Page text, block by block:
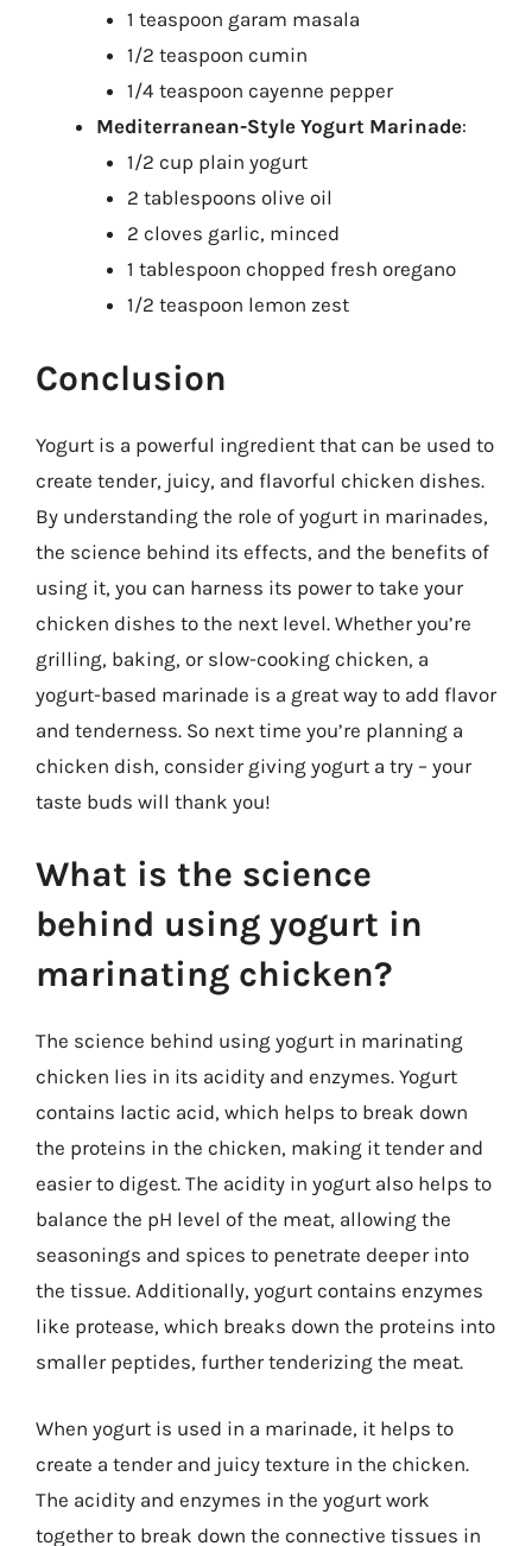
1 teaspoon garam masala
1/2 teaspoon cumin
1/4 teaspoon cayenne pepper
Mediterranean-Style Yogurt Marinade:
1/2 cup plain yogurt
2 tablespoons olive oil
2 cloves garlic, minced
1 tablespoon chopped fresh oregano
1/2 teaspoon lemon zest
Conclusion
Yogurt is a powerful ingredient that can be used to
create tender, juicy, and flavorful chicken dishes.
By understanding the role of yogurt in marinades,
the science behind its effects, and the benefits of
using it, you can harness its power to take your
chicken dishes to the next level. Whether you’re
grilling, baking, or slow-cooking chicken, a
yogurt-based marinade is a great way to add flavor
and tenderness. So next time you’re planning a
chicken dish, consider giving yogurt a try – your
taste buds will thank you!
What is the science
behind using yogurt in
marinating chicken?
The science behind using yogurt in marinating
chicken lies in its acidity and enzymes. Yogurt
contains lactic acid, which helps to break down
the proteins in the chicken, making it tender and
easier to digest. The acidity in yogurt also helps to
balance the pH level of the meat, allowing the
seasonings and spices to penetrate deeper into
the tissue. Additionally, yogurt contains enzymes
like protease, which breaks down the proteins into
smaller peptides, further tenderizing the meat.
When yogurt is used in a marinade, it helps to
create a tender and juicy texture in the chicken.
The acidity and enzymes in the yogurt work
together to break down the connective tissues in